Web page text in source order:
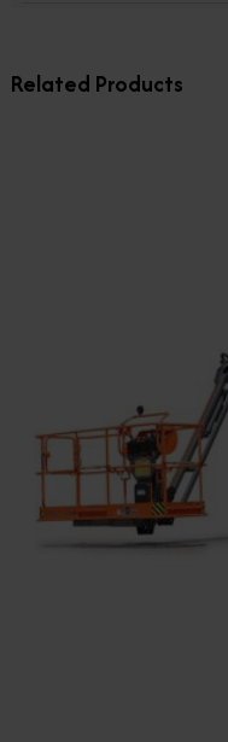
Related Products